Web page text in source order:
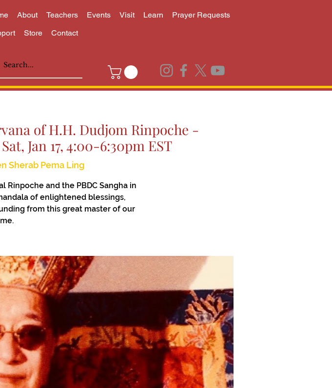
About Teachers Events Visit Learn
Prayer Requests
Store Contact
of H.H. Dudjom Rinpoche -
Jan 17, 4:00-6:30pm EST
Sherab Pema Ling
Rinpoche and the PBDC Sangha in
of enlightened blessings,
from this great master of our